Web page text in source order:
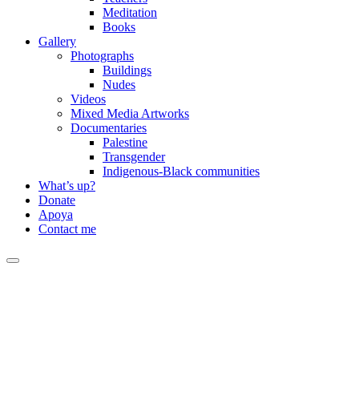
Meditation
Books
Gallery
Photographs
Buildings
Nudes
Videos
Mixed Media Artworks
Documentaries
Palestine
Transgender
Indigenous-Black communities
What’s up?
Donate
Apoya
Contact me